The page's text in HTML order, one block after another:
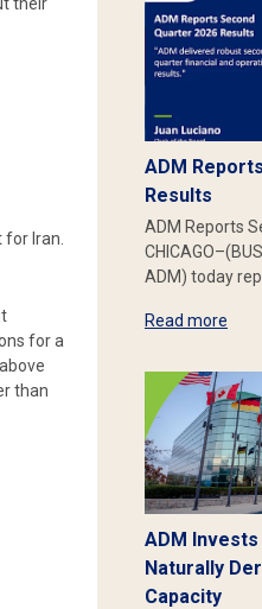
Iran.
for a
than
ADM
Results
ADM Reports
ADM) today
Read more
ADM Invests
Naturally
Capacity